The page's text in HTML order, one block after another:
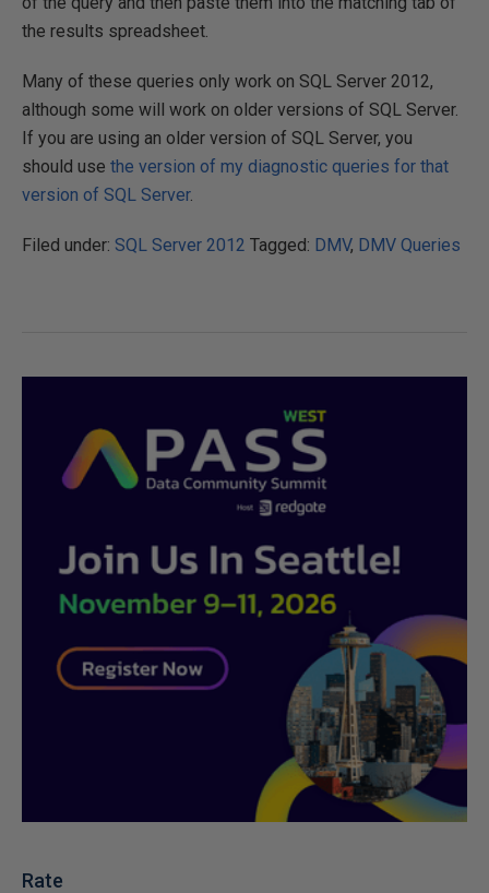
the results spreadsheet.
Many of these queries only work on SQL Server 2012,
although some will work on older versions of SQL Server.
If you are using an older version of SQL Server, you
should use the version of my diagnostic queries for that
version of SQL Server.
Filed under: SQL Server 2012 Tagged: DMV, DMV Queries
Rate